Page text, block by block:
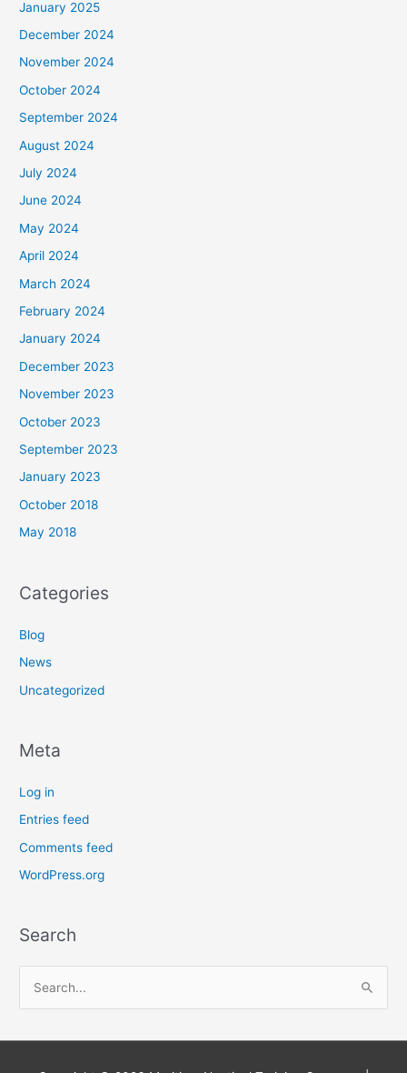
January 2025
December 2024
November 2024
October 2024
September 2024
August 2024
July 2024
June 2024
May 2024
April 2024
March 2024
February 2024
January 2024
December 2023
November 2023
October 2023
September 2023
January 2023
October 2018
May 2018
Categories
Blog
News
Uncategorized
Meta
Log in
Entries feed
Comments feed
WordPress.org
Search
a